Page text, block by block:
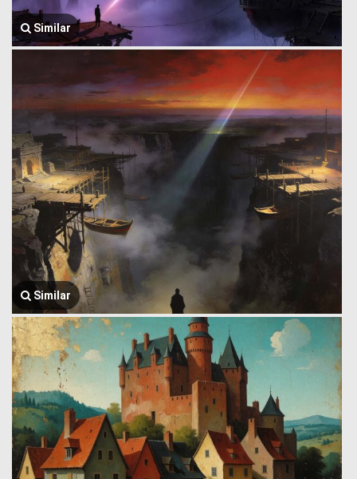
Similar
Similar